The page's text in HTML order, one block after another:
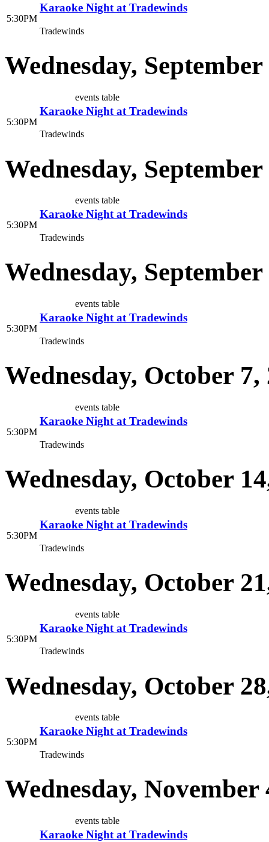
5:30PM
Karaoke Night at Tradewinds
Tradewinds
Wednesday,
events table
5:30PM
Karaoke Night at Tradewinds
Tradewinds
Wednesday,
events table
5:30PM
Karaoke Night at Tradewinds
Tradewinds
Wednesday,
events table
5:30PM
Karaoke Night at Tradewinds
Tradewinds
Wednesday, October 7,
events table
5:30PM
Karaoke Night at Tradewinds
Tradewinds
Wednesday, October
events table
5:30PM
Karaoke Night at Tradewinds
Tradewinds
Wednesday, October
events table
5:30PM
Karaoke Night at Tradewinds
Tradewinds
Wednesday, October
events table
5:30PM
Karaoke Night at Tradewinds
Tradewinds
Wednesday, November
events table
Karaoke Night at Tradewinds